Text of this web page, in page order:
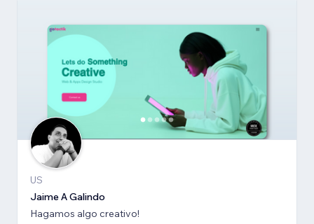
US
Jaime A Galindo
Hagamos algo creativo!